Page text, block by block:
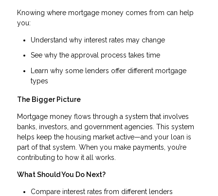
Knowing where mortgage money comes from can help
you:
Understand why interest rates may change
See why the approval process takes time
Learn why some lenders offer different mortgage
types
The Bigger Picture
Mortgage money flows through a system that involves
banks, investors, and government agencies. This system
helps keep the housing market active—and your loan is
part of that system. When you make payments, you’re
contributing to how it all works.
What Should You Do Next?
Compare interest rates from different lenders